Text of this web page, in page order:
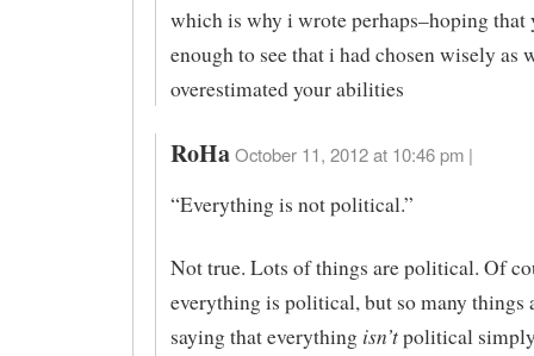
which is why i wrote perhaps–hoping that
enough to see that i had chosen wisely as
overestimated your abilities
RoHa October 11, 2012 at 10:46 pm |
“Everything is not political.”
Not true. Lots of things are political. Of
everything is political, but so many things
saying that everything isn’tpolitical